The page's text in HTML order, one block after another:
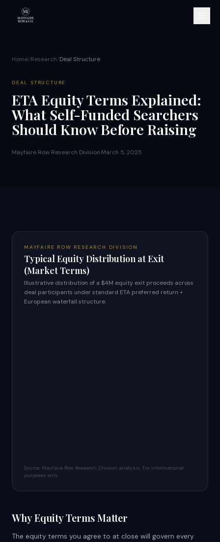
Home/Research/Deal Structure
DEAL STRUCTURE
ETA Equity Terms Explained:
What Self-Funded Searchers
Should Know Before Raising
Mayfaire Row Research Division·March 5, 2025
MAYFAIRE ROW RESEARCH DIVISION
Typical Equity Distribution at Exit
(Market Terms)
Illustrative distribution of a $4M equity exit proceeds across
deal participants under standard ETA preferred return +
European waterfall structure.
Source: Mayfaire Row Research Division analysis. For informational
purposes only.
Why Equity Terms Matter
The equity terms you agree to at close will govern every